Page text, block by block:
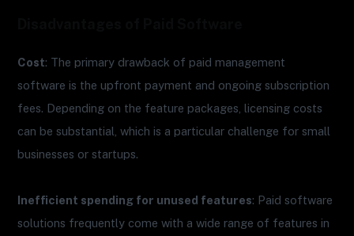
Cost: The primary drawback of paid management
software is the upfront payment and ongoing subscription
fees. Depending on the feature packages, licensing costs
can be substantial, which is a particular challenge for small
businesses or startups.
Inefficient spending for unused features: Paid software
solutions frequently come with a wide range of features in